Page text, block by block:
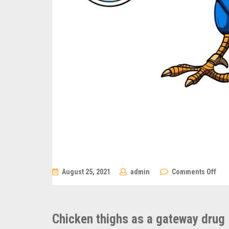
August 25, 2021 admin Comments Offon
drug
Chicken thighs as a gateway drug